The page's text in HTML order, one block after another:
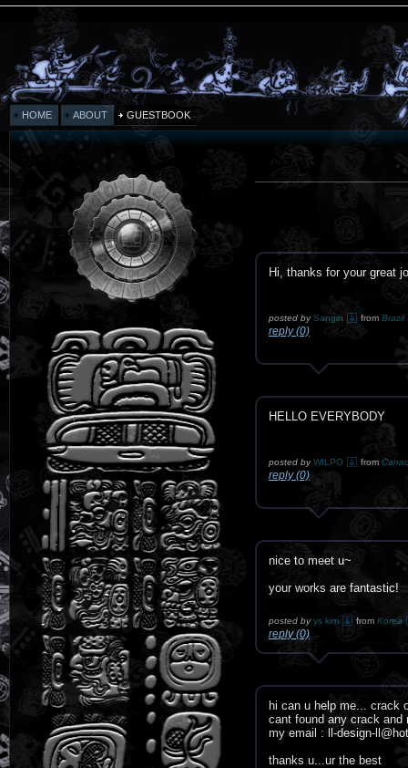
HOME ABOUT GUESTBOOK
Hi, thanks for your great
posted bySangin from Brazil
reply (0)
HELLO EVERYBODY
posted byWILPO from
reply (0)
nice to meet u~
your works are fantastic!
posted byys kim from Korea
reply (0)
hi can u help me... crack
cant found any crack and
my email : ll-design-
thanks u...ur the best